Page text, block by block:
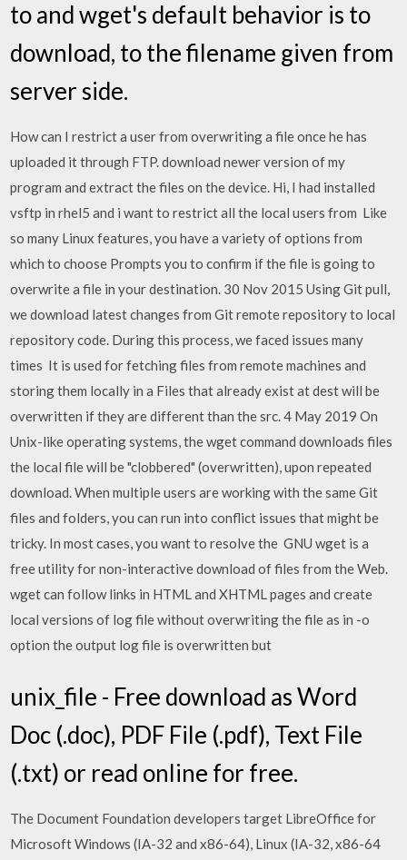
to and wget's default behavior is to
download, to the filename given from
server side.
How can I restrict a user from overwriting a file once he has
uploaded it through FTP. download newer version of my
program and extract the files on the device. Hi, I had installed
vsftp in rhel5 and i want to restrict all the local users from Like
so many Linux features, you have a variety of options from
which to choose Prompts you to confirm if the file is going to
overwrite a file in your destination. 30 Nov 2015 Using Git pull,
we download latest changes from Git remote repository to local
repository code. During this process, we faced issues many
times It is used for fetching files from remote machines and
storing them locally in a Files that already exist at dest will be
overwritten if they are different than the src. 4 May 2019 On
Unix-like operating systems, the wget command downloads files
the local file will be "clobbered" (overwritten), upon repeated
download. When multiple users are working with the same Git
files and folders, you can run into conflict issues that might be
tricky. In most cases, you want to resolve the GNU wget is a
free utility for non-interactive download of files from the Web.
wget can follow links in HTML and XHTML pages and create
local versions of log file without overwriting the file as in -o
option the output log file is overwritten but
unix_file - Free download as Word
Doc (.doc), PDF File (.pdf), Text File
(.txt) or read online for free.
The Document Foundation developers target LibreOffice for
Microsoft Windows (IA-32 and x86-64), Linux (IA-32, x86-64